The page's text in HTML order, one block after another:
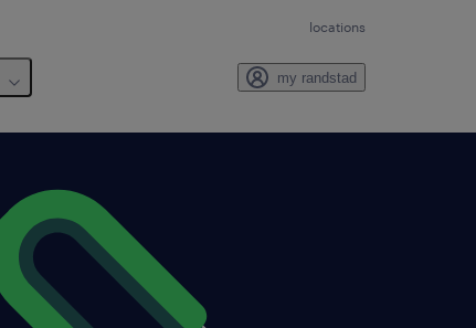
locations
my randstad